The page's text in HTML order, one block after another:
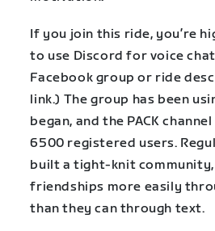
If you join this ride, you’re
to use Discord for voice
Facebook group or ride
link.) The group has been
began, and the PACK
6500 registered users.
built a tight-knit
friendships more easily
than they can through text.